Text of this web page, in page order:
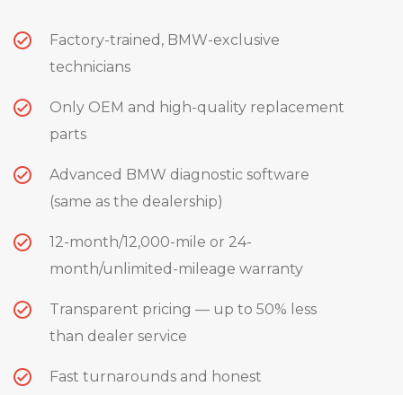
Factory-trained, BMW-exclusive
technicians
Only OEM and high-quality replacement
parts
Advanced BMW diagnostic software
(same as the dealership)
12-month/12,000-mile or 24-
month/unlimited-mileage warranty
Transparent pricing — up to 50% less
than dealer service
Fast turnarounds and honest